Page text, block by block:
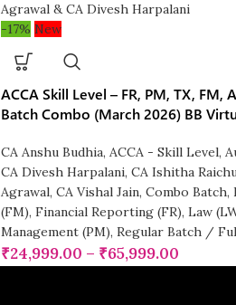
-17% New
ACCA Skill Level – FR, PM, TX, FM,
Batch Combo (March 2026) BB
CA Anshu Budhia, ACCA - Skill Level,
CA Divesh Harpalani, CA Ishitha
Agrawal, CA Vishal Jain, Combo Batch,
(FM), Financial Reporting (FR), Law
Management (PM), Regular Batch /
₹24,999.00 – ₹65,999.00